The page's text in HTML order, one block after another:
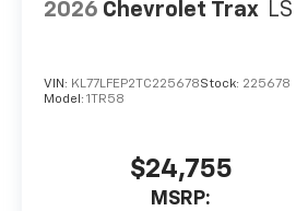
with 360L Trial Subscription,
seat, Spoiler, Steering wheel
mounted audio controls,
2026 Chevrolet Trax LS
VIN: KL77LFEP2TC225678Stock: 225678
Model: 1TR58
$24,755
MSRP: